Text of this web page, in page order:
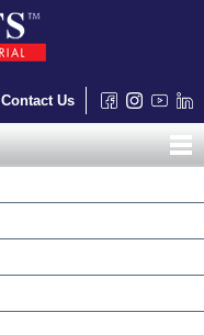
Contact Us